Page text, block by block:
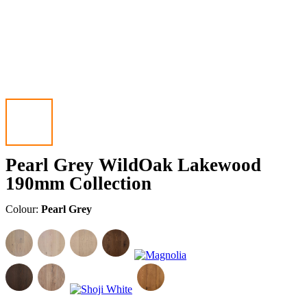
Pearl Grey WildOak Lakewood
190mm Collection
Colour: Pearl Grey